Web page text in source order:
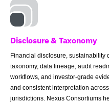
Disclosure & Taxonomy
Financial disclosure, sustainability
taxonomy, data lineage, audit
workflows, and investor-grade
and consistent interpretation
jurisdictions. Nexus Consortiums